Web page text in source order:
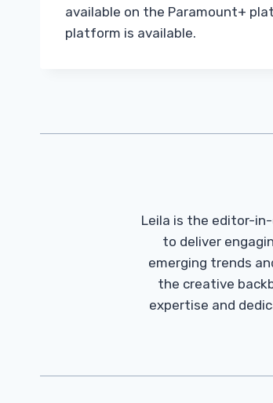
available on the Paramount+
platform is available.
Leila is the editor-
to deliver
emerging trends
the creative
expertise and